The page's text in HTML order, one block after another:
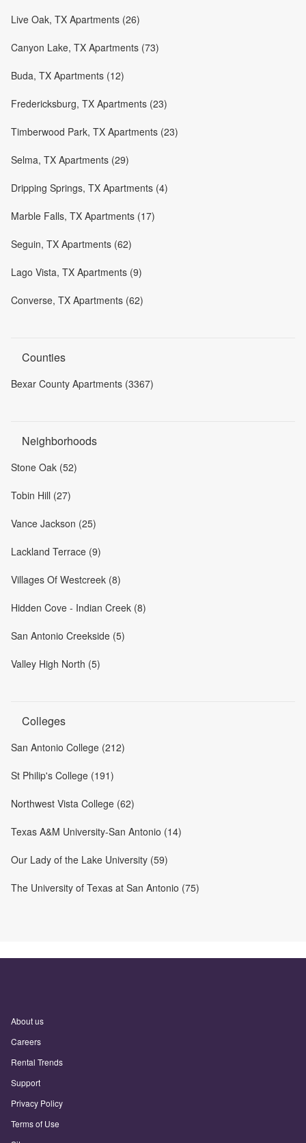
Live Oak, TX Apartments (26)
Canyon Lake, TX Apartments (73)
Buda, TX Apartments (12)
Fredericksburg, TX Apartments (23)
Timberwood Park, TX Apartments (23)
Selma, TX Apartments (29)
Dripping Springs, TX Apartments (4)
Marble Falls, TX Apartments (17)
Seguin, TX Apartments (62)
Lago Vista, TX Apartments (9)
Converse, TX Apartments (62)
Counties
Bexar County Apartments (3367)
Neighborhoods
Stone Oak (52)
Tobin Hill (27)
Vance Jackson (25)
Lackland Terrace (9)
Villages Of Westcreek (8)
Hidden Cove - Indian Creek (8)
San Antonio Creekside (5)
Valley High North (5)
Colleges
San Antonio College (212)
St Philip's College (191)
Northwest Vista College (62)
Texas A&M University-San Antonio (14)
Our Lady of the Lake University (59)
The University of Texas at San Antonio (75)
About us
Careers
Rental Trends
Support
Privacy Policy
Terms of Use